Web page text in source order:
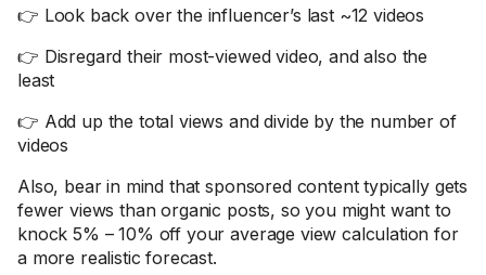
👉 Look back over the influencer’s last ~12 videos
👉 Disregard their most-viewed video, and also the
least
👉 Add up the total views and divide by the number of
videos
Also, bear in mind that sponsored content typically gets
fewer views than organic posts, so you might want to
knock 5% – 10% off your average view calculation for
a more realistic forecast.